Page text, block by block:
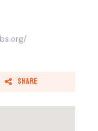
Share